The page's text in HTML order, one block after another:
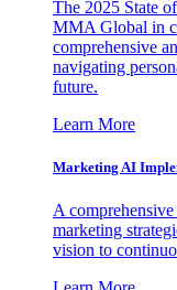
The 2025 State
MMA Global in
comprehensive
navigating
future.
Learn More
Marketing AI
A
marketing
vision to